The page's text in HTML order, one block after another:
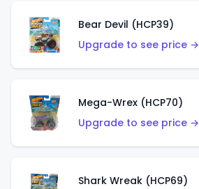
Bear Devil (HCP39)
Upgrade to see price →
Mega-Wrex (HCP70)
Upgrade to see price →
Shark Wreak (HCP69)